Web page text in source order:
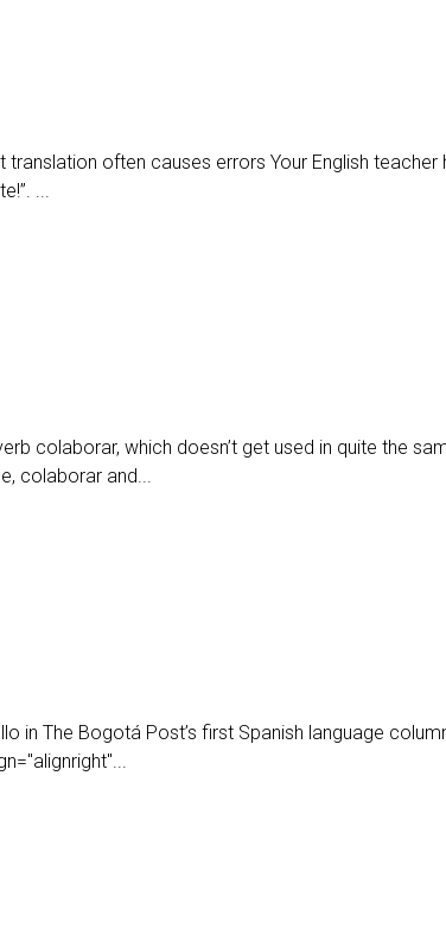
translation often causes errors Your English teacher
...
colaborar, which doesn’t get used in quite the
colaborar and...
in The Bogotá Post’s first Spanish language